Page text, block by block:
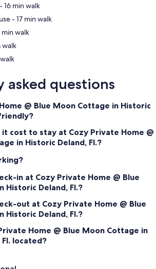
‪DeLand Cat Cafe - ‬16 min walk
‪Boston Coffeehouse - ‬17 min walk
Eatery - ‬8 min walk
min walk
walk
asked questions
@ Blue Moon Cottage in Historic
it cost to stay at Cozy Private Home @
in Historic Deland, Fl.?
in at Cozy Private Home @ Blue
Historic Deland, Fl.?
out at Cozy Private Home @ Blue
Historic Deland, Fl.?
Home @ Blue Moon Cottage in
located?